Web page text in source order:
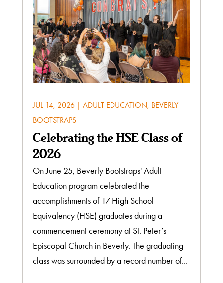
JUL 14, 2026| ADULT EDUCATION, BEVERLY
BOOTSTRAPS
Celebrating the HSE Class of
2026
On June 25, Beverly Bootstraps' Adult
Education program celebrated the
accomplishments of 17 High School
Equivalency (HSE) graduates during a
commencement ceremony at St. Peter’s
Episcopal Church in Beverly. The graduating
class was surrounded by a record number of...